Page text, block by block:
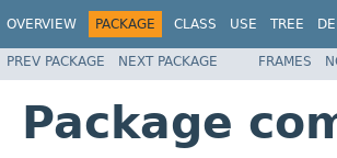
OVERVIEW PACKAGE CLASS USE TREE
PREV PACKAGE NEXT PACKAGE FRAMES
Package